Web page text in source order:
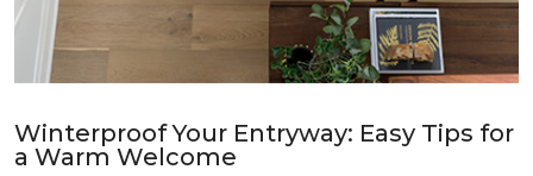
Winterproof Your Entryway: Easy Tips for
a Warm Welcome